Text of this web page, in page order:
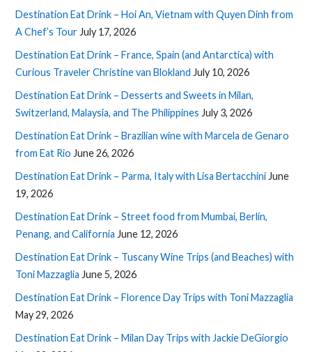
Destination Eat Drink – Hoi An, Vietnam with Quyen Dinh from
A Chef’s Tour July 17, 2026
Destination Eat Drink – France, Spain (and Antarctica) with
Curious Traveler Christine van Blokland July 10, 2026
Destination Eat Drink – Desserts and Sweets in Milan,
Switzerland, Malaysia, and The Philippines July 3, 2026
Destination Eat Drink – Brazilian wine with Marcela de Genaro
from Eat Rio June 26, 2026
Destination Eat Drink – Parma, Italy with Lisa Bertacchini June
19, 2026
Destination Eat Drink – Street food from Mumbai, Berlin,
Penang, and California June 12, 2026
Destination Eat Drink – Tuscany Wine Trips (and Beaches) with
Toni Mazzaglia June 5, 2026
Destination Eat Drink – Florence Day Trips with Toni Mazzaglia
May 29, 2026
Destination Eat Drink – Milan Day Trips with Jackie DeGiorgio